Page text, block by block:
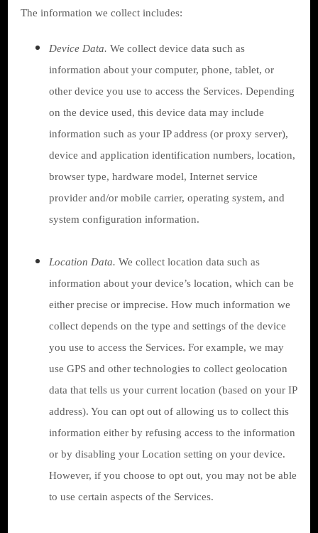
The information we collect includes:
Device Data. We collect device data such as
information about your computer, phone, tablet, or
other device you use to access the Services. Depending
on the device used, this device data may include
information such as your IP address (or proxy server),
device and application identification numbers, location,
browser type, hardware model, Internet service
provider and/or mobile carrier, operating system, and
system configuration information.
Location Data. We collect location data such as
information about your device’s location, which can be
either precise or imprecise. How much information we
collect depends on the type and settings of the device
you use to access the Services. For example, we may
use GPS and other technologies to collect geolocation
data that tells us your current location (based on your IP
address). You can opt out of allowing us to collect this
information either by refusing access to the information
or by disabling your Location setting on your device.
However, if you choose to opt out, you may not be able
to use certain aspects of the Services.